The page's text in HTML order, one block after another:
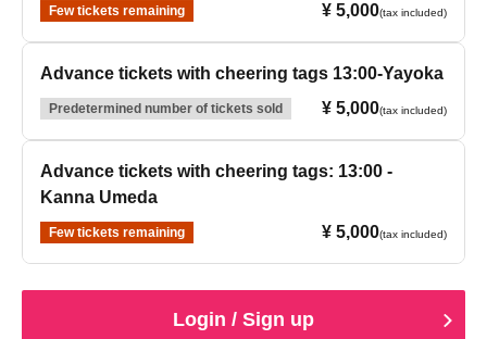
Few tickets remaining ¥ 5,000(tax included)
Advance tickets with cheering tags 13:00-Yayoka
Predetermined number of tickets sold ¥ 5,000(tax included)
Advance tickets with cheering tags: 13:00 -
Kanna Umeda
Few tickets remaining ¥ 5,000(tax included)
Login / Sign up